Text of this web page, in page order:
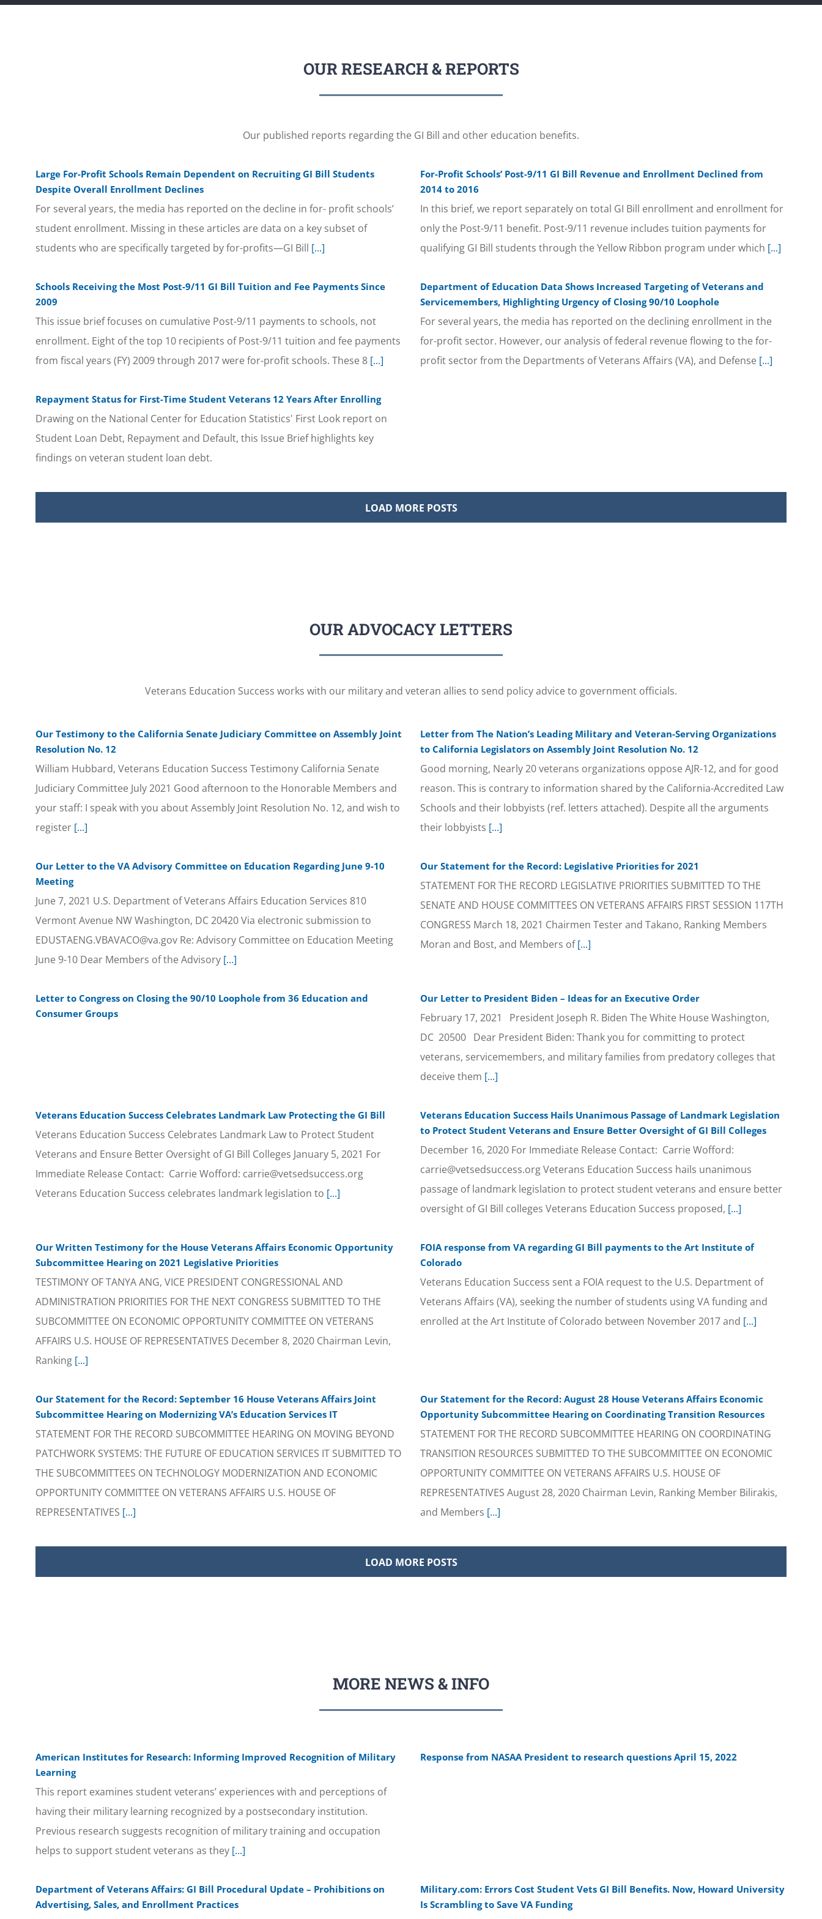
OUR RESEARCH & REPORTS
Our published reports regarding the GI Bill and other education benefits.
Large For-Profit Schools Remain Dependent on Recruiting GI Bill Students
Despite Overall Enrollment Declines
For several years, the media has reported on the decline in for- profit schools’
student enrollment. Missing in these articles are data on a key subset of
students who are specifically targeted by for-profits—GI Bill [...]
For-Profit Schools’ Post-9/11 GI Bill Revenue and Enrollment Declined from
2014 to 2016
In this brief, we report separately on total GI Bill enrollment and enrollment for
only the Post-9/11 benefit. Post-9/11 revenue includes tuition payments for
qualifying GI Bill students through the Yellow Ribbon program under which [...]
Schools Receiving the Most Post-9/11 GI Bill Tuition and Fee Payments Since
2009
This issue brief focuses on cumulative Post-9/11 payments to schools, not
enrollment. Eight of the top 10 recipients of Post-9/11 tuition and fee payments
from fiscal years (FY) 2009 through 2017 were for-profit schools. These 8[...]
Department of Education Data Shows Increased Targeting of Veterans and
Servicemembers, Highlighting Urgency of Closing 90/10 Loophole
For several years, the media has reported on the declining enrollment in the
for-profit sector. However, our analysis of federal revenue flowing to the for-
profit sector from the Departments of Veterans Affairs (VA), and Defense [...]
Repayment Status for First-Time Student Veterans 12 Years After Enrolling
Drawing on the National Center for Education Statistics' First Look report on
Student Loan Debt, Repayment and Default, this Issue Brief highlights key
findings on veteran student loan debt.
LOAD MORE POSTS
OUR ADVOCACY LETTERS
Veterans Education Success works with our military and veteran allies to send policy advice to government officials.
Our Testimony to the California Senate Judiciary Committee on Assembly Joint
Resolution No. 12
William Hubbard, Veterans Education Success Testimony California Senate
Judiciary Committee July 2021 Good afternoon to the Honorable Members and
your staff: I speak with you about Assembly Joint Resolution No. 12, and wish to
register[...]
Letter from The Nation’s Leading Military and Veteran-Serving Organizations
to California Legislators on Assembly Joint Resolution No. 12
Good morning, Nearly 20 veterans organizations oppose AJR-12, and for good
reason. This is contrary to information shared by the California-Accredited Law
Schools and their lobbyists (ref. letters attached). Despite all the arguments
their lobbyists [...]
Our Letter to the VA Advisory Committee on Education Regarding June 9-10
Meeting
June 7, 2021 U.S. Department of Veterans Affairs Education Services 810
Vermont Avenue NW Washington, DC 20420 Via electronic submission to
EDUSTAENG.VBAVACO@va.gov Re: Advisory Committee on Education Meeting
June 9-10 Dear Members of the Advisory[...]
Our Statement for the Record: Legislative Priorities for 2021
STATEMENT FOR THE RECORD LEGISLATIVE PRIORITIES SUBMITTED TO THE
SENATE AND HOUSE COMMITTEES ON VETERANS AFFAIRS FIRST SESSION 117TH
CONGRESS March 18, 2021 Chairmen Tester and Takano, Ranking Members
Moran and Bost, and Members of[...]
Letter to Congress on Closing the 90/10 Loophole from 36 Education and
Consumer Groups
Our Letter to President Biden – Ideas for an Executive Order
February 17, 2021 President Joseph R. Biden The White House Washington,
DC 20500 Dear President Biden: Thank you for committing to protect
veterans, servicemembers, and military families from predatory colleges that
deceive them [...]
Veterans Education Success Celebrates Landmark Law Protecting the GI Bill
Veterans Education Success Celebrates Landmark Law to Protect Student
Veterans and Ensure Better Oversight of GI Bill Colleges January 5, 2021 For
Immediate Release Contact: Carrie Wofford: carrie@vetsedsuccess.org
Veterans Education Success celebrates landmark legislation to [...]
Veterans Education Success Hails Unanimous Passage of Landmark Legislation
to Protect Student Veterans and Ensure Better Oversight of GI Bill Colleges
December 16, 2020 For Immediate Release Contact: Carrie Wofford:
carrie@vetsedsuccess.org Veterans Education Success hails unanimous
passage of landmark legislation to protect student veterans and ensure better
oversight of GI Bill colleges Veterans Education Success proposed, [...]
Our Written Testimony for the House Veterans Affairs Economic Opportunity
Subcommittee Hearing on 2021 Legislative Priorities
TESTIMONY OF TANYA ANG, VICE PRESIDENT CONGRESSIONAL AND
ADMINISTRATION PRIORITIES FOR THE NEXT CONGRESS SUBMITTED TO THE
SUBCOMMITTEE ON ECONOMIC OPPORTUNITY COMMITTEE ON VETERANS
AFFAIRS U.S. HOUSE OF REPRESENTATIVES December 8, 2020 Chairman Levin,
Ranking[...]
FOIA response from VA regarding GI Bill payments to the Art Institute of
Colorado
Veterans Education Success sent a FOIA request to the U.S. Department of
Veterans Affairs (VA), seeking the number of students using VA funding and
enrolled at the Art Institute of Colorado between November 2017 and [...]
Our Statement for the Record: September 16 House Veterans Affairs Joint
Subcommittee Hearing on Modernizing VA’s Education Services IT
STATEMENT FOR THE RECORD SUBCOMMITTEE HEARING ON MOVING BEYOND
PATCHWORK SYSTEMS: THE FUTURE OF EDUCATION SERVICES IT SUBMITTED TO
THE SUBCOMMITTEES ON TECHNOLOGY MODERNIZATION AND ECONOMIC
OPPORTUNITY COMMITTEE ON VETERANS AFFAIRS U.S. HOUSE OF
REPRESENTATIVES [...]
Our Statement for the Record: August 28 House Veterans Affairs Economic
Opportunity Subcommittee Hearing on Coordinating Transition Resources
STATEMENT FOR THE RECORD SUBCOMMITTEE HEARING ON COORDINATING
TRANSITION RESOURCES SUBMITTED TO THE SUBCOMMITTEE ON ECONOMIC
OPPORTUNITY COMMITTEE ON VETERANS AFFAIRS U.S. HOUSE OF
REPRESENTATIVES August 28, 2020 Chairman Levin, Ranking Member Bilirakis,
and Members [...]
LOAD MORE POSTS
MORE NEWS & INFO
American Institutes for Research: Informing Improved Recognition of Military
Learning
This report examines student veterans’ experiences with and perceptions of
having their military learning recognized by a postsecondary institution.
Previous research suggests recognition of military training and occupation
helps to support student veterans as they[...]
Response from NASAA President to research questions April 15, 2022
Department of Veterans Affairs: GI Bill Procedural Update – Prohibitions on
Advertising, Sales, and Enrollment Practices
Military.com: Errors Cost Student Vets GI Bill Benefits. Now, Howard University
Is Scrambling to Save VA Funding